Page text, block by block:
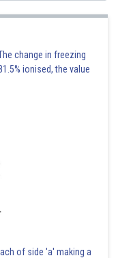
change in freezing
ionised, the value
of side 'a' making a